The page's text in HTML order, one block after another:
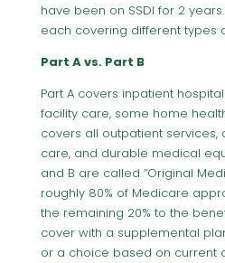
have been on SSDI for 2
each covering different types
Part A vs. Part B
Part A covers inpatient
facility care, some home
covers all outpatient services,
care, and durable medical
and B are called “Original
roughly 80% of Medicare
the remaining 20% to the
cover with a supplemental
or a choice based on current